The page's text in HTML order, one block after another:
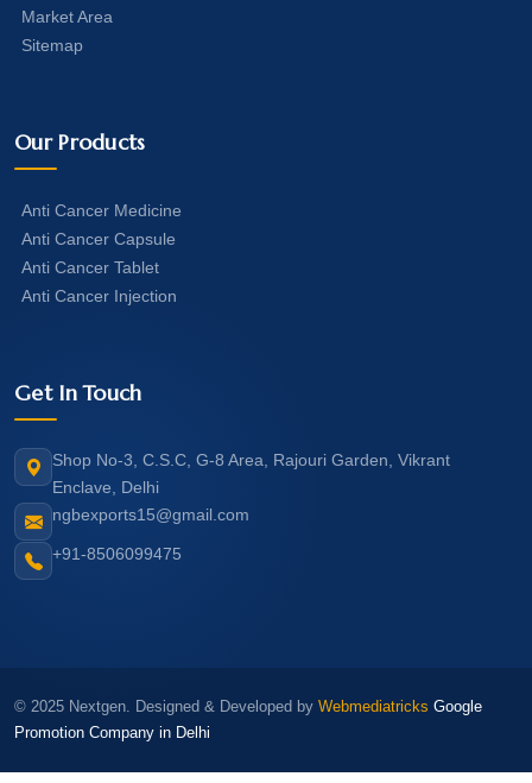
Market Area
Sitemap
Our Products
Anti Cancer Medicine
Anti Cancer Capsule
Anti Cancer Tablet
Anti Cancer Injection
Get In Touch
Shop No-3, C.S.C, G-8 Area, Rajouri Garden, Vikrant
Enclave, Delhi
ngbexports15@gmail.com
+91-8506099475
© 2025 Nextgen. Designed & Developed by Webmediatricks Google
Promotion Company in Delhi